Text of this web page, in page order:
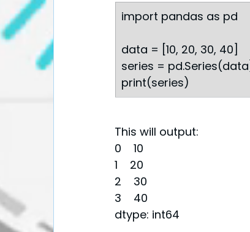
import pandas as pd
data = [10, 20, 30, 40]
series =
print(series)
This will output:
0    10
1    20
2    30
3    40
dtype: int64